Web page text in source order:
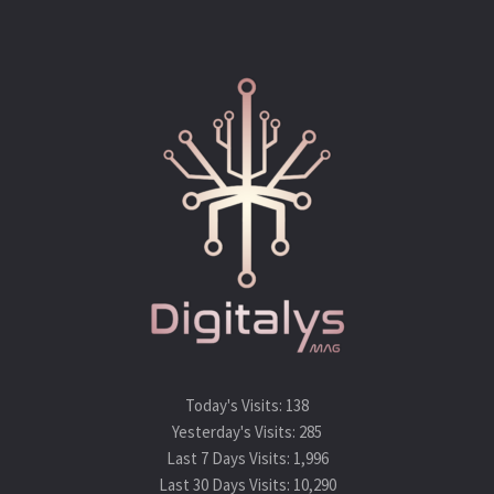
camera apps cve
cybersecurity
vulnerability
Today's Visits: 138
Yesterday's Visits: 285
Last 7 Days Visits: 1,996
Last 30 Days Visits: 10,290